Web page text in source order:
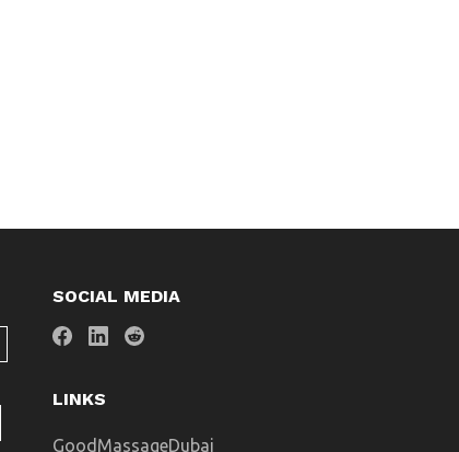
SOCIAL MEDIA
LINKS
GoodMassageDubai